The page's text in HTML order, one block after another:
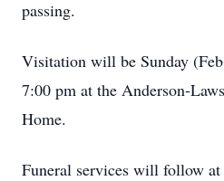
passing.
Visitation will be Sunday
7:00 pm at the Anderson-
Home.
Funeral services will follow